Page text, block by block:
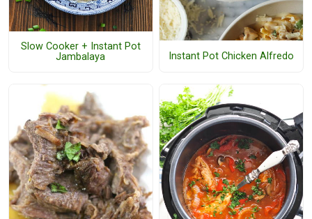
Slow Cooker + Instant Pot
Jambalaya
Instant Pot Chicken Alfredo